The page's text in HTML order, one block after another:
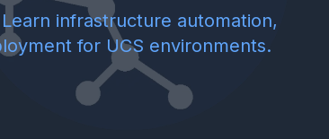
infrastructure automation,
for UCS environments.